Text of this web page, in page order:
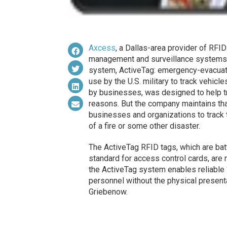
Axcess, a Dallas-area provider of
management and surveillance
system, ActiveTag: emergency-
use by the U.S. military to track
by businesses, was designed to help
reasons. But the company maintains
businesses and organizations to
of a fire or some other disaster.
The ActiveTag RFID tags, which are
standard for access control cards,
the ActiveTag system enables
personnel without the physical
Griebenow.